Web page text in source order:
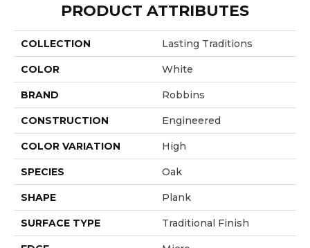
PRODUCT ATTRIBUTES
COLLECTION Lasting Traditions
COLOR White
BRAND Robbins
CONSTRUCTION Engineered
COLOR VARIATION High
SPECIES Oak
SHAPE Plank
SURFACE TYPE Traditional Finish